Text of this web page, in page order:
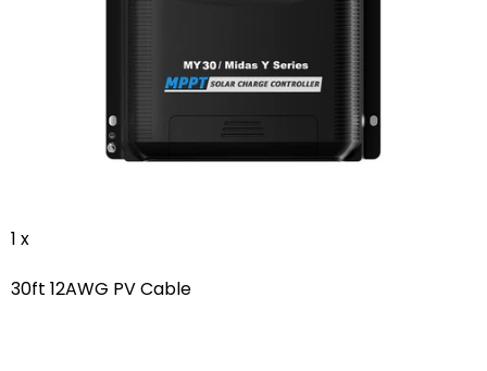
1 x
30ft 12AWG PV Cable